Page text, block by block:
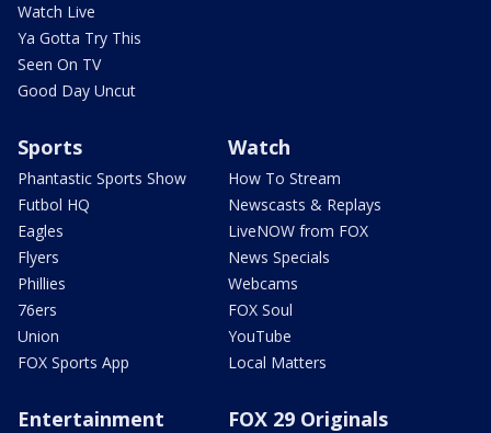
Watch Live
Ya Gotta Try This
Seen On TV
Good Day Uncut
Sports
Phantastic Sports Show
Futbol HQ
Eagles
Flyers
Phillies
76ers
Union
FOX Sports App
Watch
How To Stream
Newscasts & Replays
LiveNOW from FOX
News Specials
Webcams
FOX Soul
YouTube
Local Matters
Entertainment FOX 29 Originals